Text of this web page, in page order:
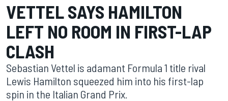
VETTEL SAYS HAMILTON
LEFT NO ROOM IN FIRST-LAP
CLASH
Sebastian Vettel is adamant Formula 1 title rival
Lewis Hamilton squeezed him into his first-lap
spin in the Italian Grand Prix.